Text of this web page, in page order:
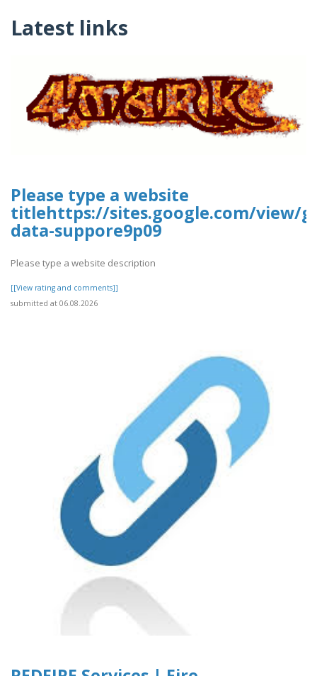
Latest links
Please type a website
titlehttps://sites.google.com/view/g-
data-suppore9p09
Please type a website description
[[View rating and comments]]
submitted at 06.08.2026